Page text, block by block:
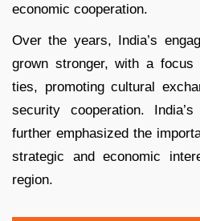
economic cooperation.
Over the years, India’s
grown stronger, with a focus
ties, promoting cultural
security cooperation.
further emphasized the
strategic and economic
region.